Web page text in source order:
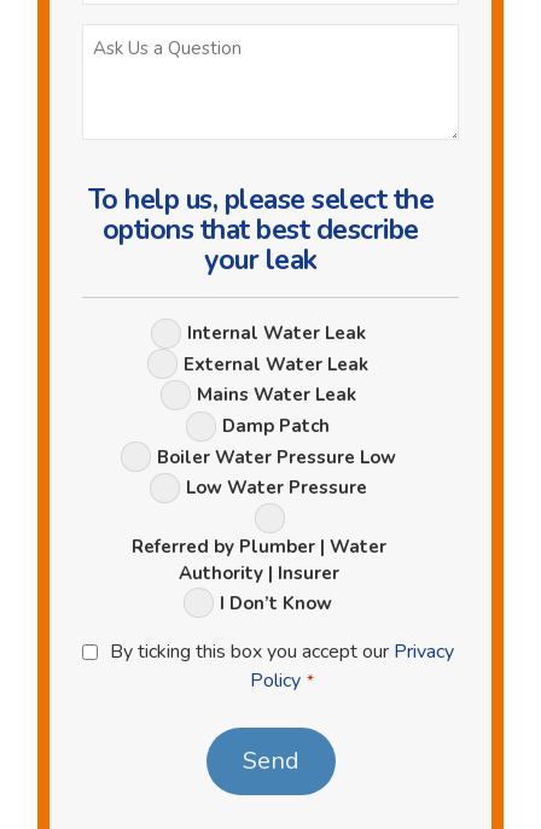
To help us, please select the
options that best describe
your leak
Leak
Options
Internal Water Leak
External Water Leak
Mains Water Leak
Damp Patch
Boiler Water Pressure Low
Low Water Pressure
Referred by Plumber | Water
Authority | Insurer
I Don’t Know
Privacy
Policy
By ticking this box you accept our Privacy
Policy *